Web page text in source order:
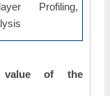
Profiling,
of the